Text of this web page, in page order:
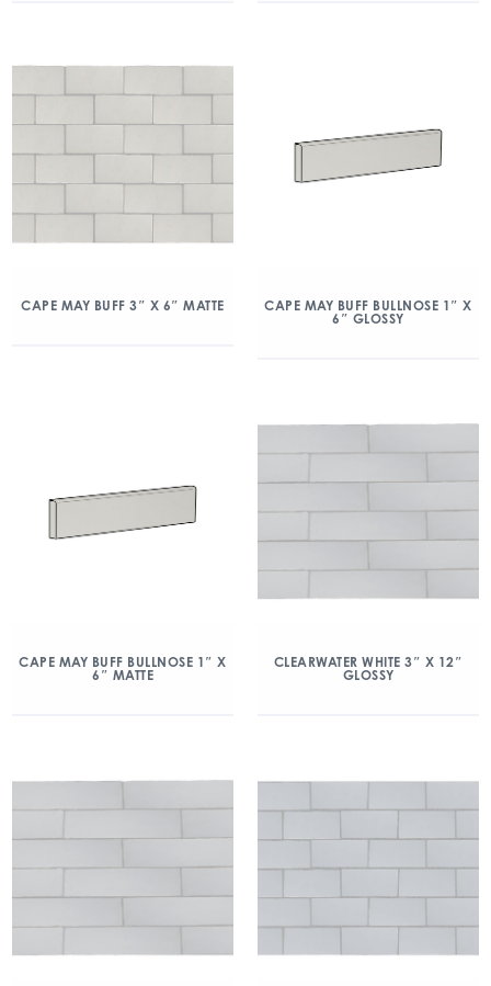
CAPE MAY BUFF 3″ X 6″ MATTE
CAPE MAY BUFF BULLNOSE 1″ X
6″ GLOSSY
CAPE MAY BUFF BULLNOSE 1″ X
6″ MATTE
CLEARWATER WHITE 3″ X 12″
GLOSSY